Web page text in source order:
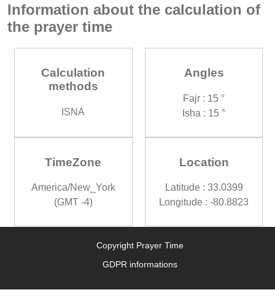
Information about the calculation of
the prayer time
Calculation
methods
ISNA
Angles
Fajr : 15 °
Isha : 15 °
TimeZone
America/New_York
(GMT -4)
Location
Latitude : 33.0399
Longitude : -80.8823
Copyright Prayer Time
GDPR informations